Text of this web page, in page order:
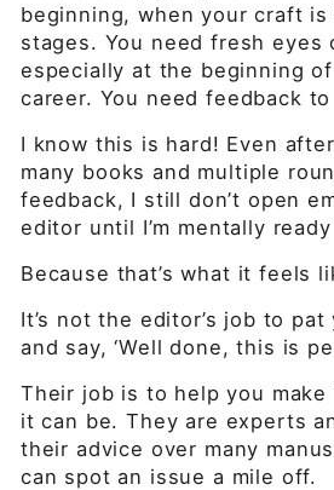
beginning, when your craft
stages. You need fresh eyes
especially at the beginning
career. You need feedback
I know this is hard! Even
many books and multiple
feedback, I still don’t open
editor until I’m mentally
Because that’s what it feels
It’s not the editor’s job to
and say, ‘Well done, this is
Their job is to help you
it can be. They are experts
their advice over many
can spot an issue a mile off.